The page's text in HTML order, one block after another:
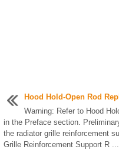
Hood Hold-Open Rod
Warning: Refer to Hood
in the Preface section.
the radiator grille reinforcement
Grille Reinforcement Support R ...